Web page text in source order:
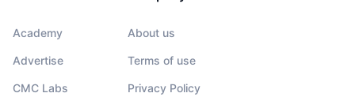
Academy
Advertise
CMC Labs
About us
Terms of use
Privacy Policy